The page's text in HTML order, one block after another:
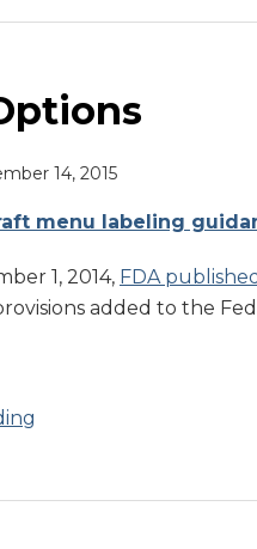
14, 2015
menu labeling
1, 2014, FDA
added to the